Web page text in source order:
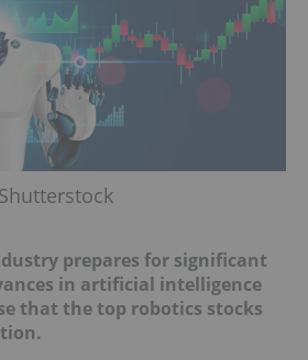
prepares for significant
in artificial intelligence
that the top robotics stocks